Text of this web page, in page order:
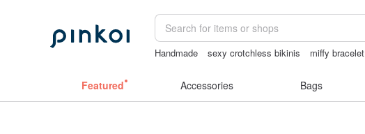
Handmade sexy crotchless bikinis miffy bracelet
Featured Accessories Bags